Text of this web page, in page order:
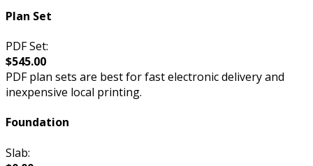
Plan Set
PDF Set:
$545.00
PDF plan sets are best for fast electronic delivery and
inexpensive local printing.
Foundation
Slab: